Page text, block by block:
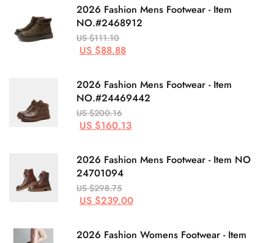
2026 Fashion Mens Footwear - Item
NO.#2468912
US $111.10
US $88.88
2026 Fashion Mens Footwear - Item
NO.#24469442
US $200.16
US $160.13
2026 Fashion Mens Footwear - Item NO
24701094
US $298.75
US $239.00
2026 Fashion Womens Footwear - Item